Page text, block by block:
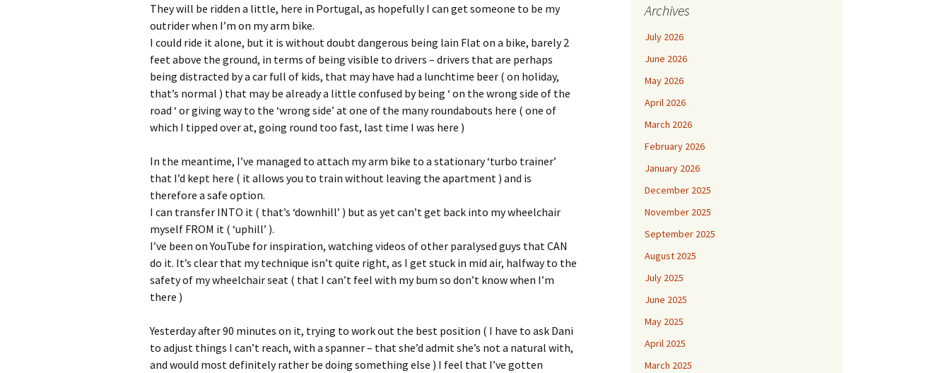
They will be ridden a little, here in Portugal, as hopefully I can get someone to be my
outrider when I’m on my arm bike.
I could ride it alone, but it is without doubt dangerous being lain Flat on a bike, barely 2
feet above the ground, in terms of being visible to drivers – drivers that are perhaps
being distracted by a car full of kids, that may have had a lunchtime beer ( on holiday,
that’s normal ) that may be already a little confused by being ‘ on the wrong side of the
road ‘ or giving way to the ‘wrong side’ at one of the many roundabouts here ( one of
which I tipped over at, going round too fast, last time I was here )
In the meantime, I’ve managed to attach my arm bike to a stationary ‘turbo trainer’
that I’d kept here ( it allows you to train without leaving the apartment ) and is
therefore a safe option.
I can transfer INTO it ( that’s ‘downhill’ ) but as yet can’t get back into my wheelchair
myself FROM it ( ‘uphill’ ).
I’ve been on YouTube for inspiration, watching videos of other paralysed guys that CAN
do it. It’s clear that my technique isn’t quite right, as I get stuck in mid air, halfway to the
safety of my wheelchair seat ( that I can’t feel with my bum so don’t know when I’m
there )
Yesterday after 90 minutes on it, trying to work out the best position ( I have to ask Dani
to adjust things I can’t reach, with a spanner – that she’d admit she’s not a natural with,
and would most definitely rather be doing something else ) I feel that I’ve gotten
Archives
July 2026
June 2026
May 2026
April 2026
March 2026
February 2026
January 2026
December 2025
November 2025
September 2025
August 2025
July 2025
June 2025
May 2025
April 2025
March 2025